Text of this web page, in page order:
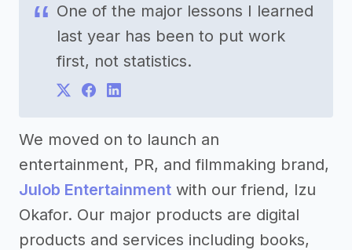
One of the major lessons I learned
last year has been to put work
first, not statistics.
We moved on to launch an
entertainment, PR, and filmmaking brand,
Julob Entertainment with our friend, Izu
Okafor. Our major products are digital
products and services including books,